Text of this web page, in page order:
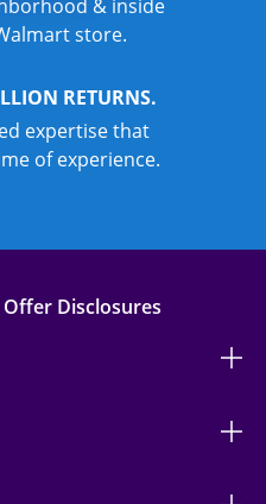
& inside
store.
RETURNS.
expertise that
of experience.
Disclosures